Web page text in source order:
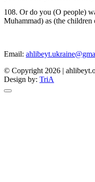
108. Or do you (O people)
Muhammad) as (the children
Email:
© Copyright 2026 |
Design by: TriA